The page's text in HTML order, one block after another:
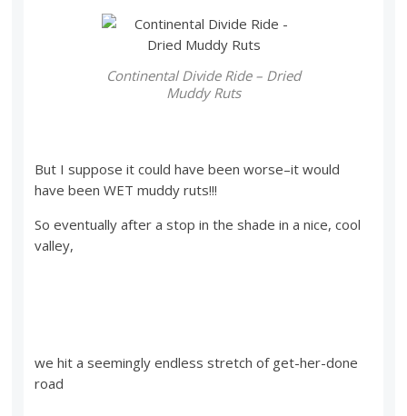
Continental Divide Ride – Dried
Muddy Ruts
But I suppose it could have been worse–it would
have been WET muddy ruts!!!
So eventually after a stop in the shade in a nice, cool
valley,
we hit a seemingly endless stretch of get-her-done
road